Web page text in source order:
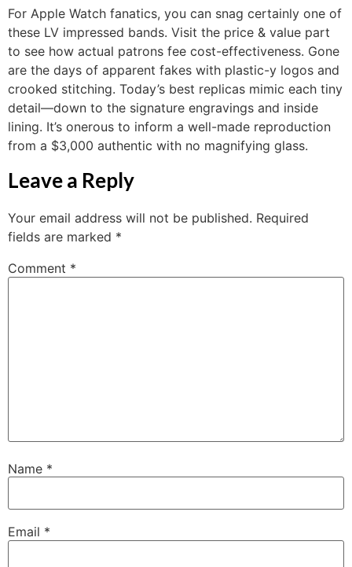
For Apple Watch fanatics, you can snag certainly one of
these LV impressed bands. Visit the price & value part
to see how actual patrons fee cost-effectiveness. Gone
are the days of apparent fakes with plastic-y logos and
crooked stitching. Today’s best replicas mimic each tiny
detail—down to the signature engravings and inside
lining. It’s onerous to inform a well-made reproduction
from a $3,000 authentic with no magnifying glass.
Leave a Reply
Your email address will not be published. Required
fields are marked *
Comment *
Name *
Email *